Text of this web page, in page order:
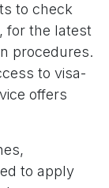
to check
, for the latest
procedures.
to visa-
offers
to apply